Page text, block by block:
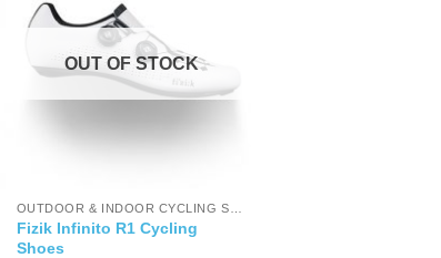
OUT OF STOCK
Fizik Infinito R1 Cycling
Shoes